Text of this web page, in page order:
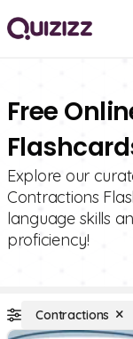
Free
Explore our
Contractions
language skills
proficiency!
Contractions